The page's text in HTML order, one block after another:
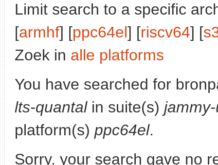
Limit search to a specific
[armhf] [ppc64el] [riscv64] [
Zoek in alle platforms
You have searched for
lts-quantalin suite(s)
platform(s) ppc64el.
Sorry, your search gave no